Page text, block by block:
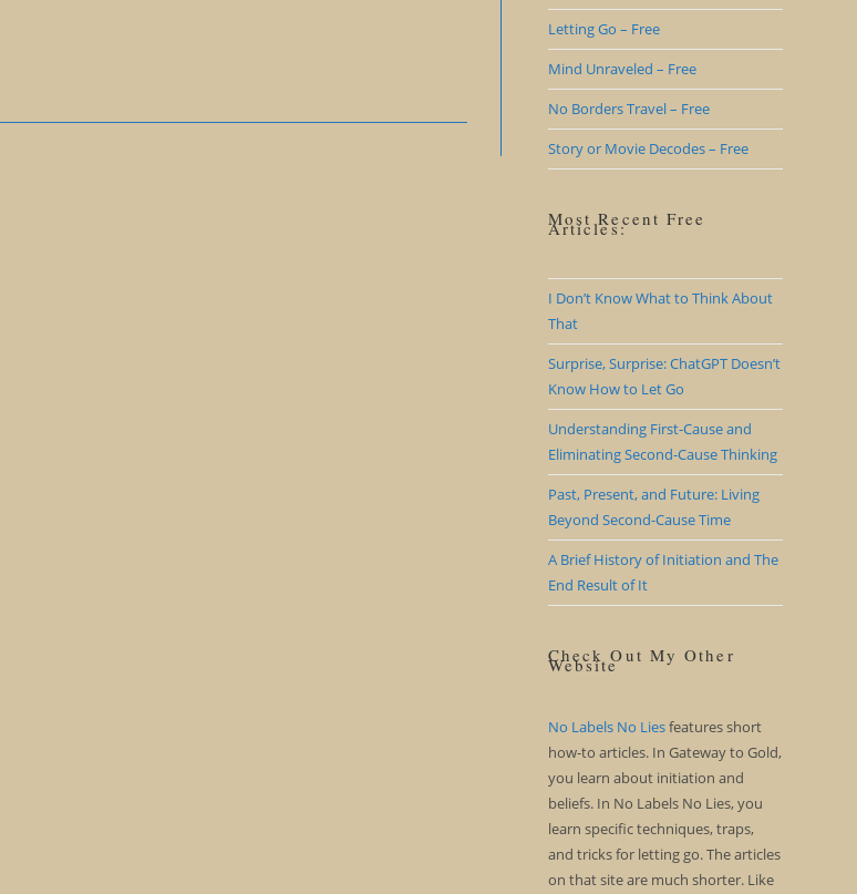
Letting Go – Free
Mind Unraveled – Free
No Borders Travel – Free
Story or Movie Decodes – Free
Most Recent Free
Articles:
I Don’t Know What to Think About
That
Surprise, Surprise: ChatGPT Doesn’t
Know How to Let Go
Understanding First-Cause and
Eliminating Second-Cause Thinking
Past, Present, and Future: Living
Beyond Second-Cause Time
A Brief History of Initiation and The
End Result of It
Check Out My Other
Website
No Labels No Liesfeatures short
how-to articles. In Gateway to Gold,
you learn about initiation and
beliefs. In No Labels No Lies, you
learn specific techniques, traps,
and tricks for letting go. The articles
on that site are much shorter. Like